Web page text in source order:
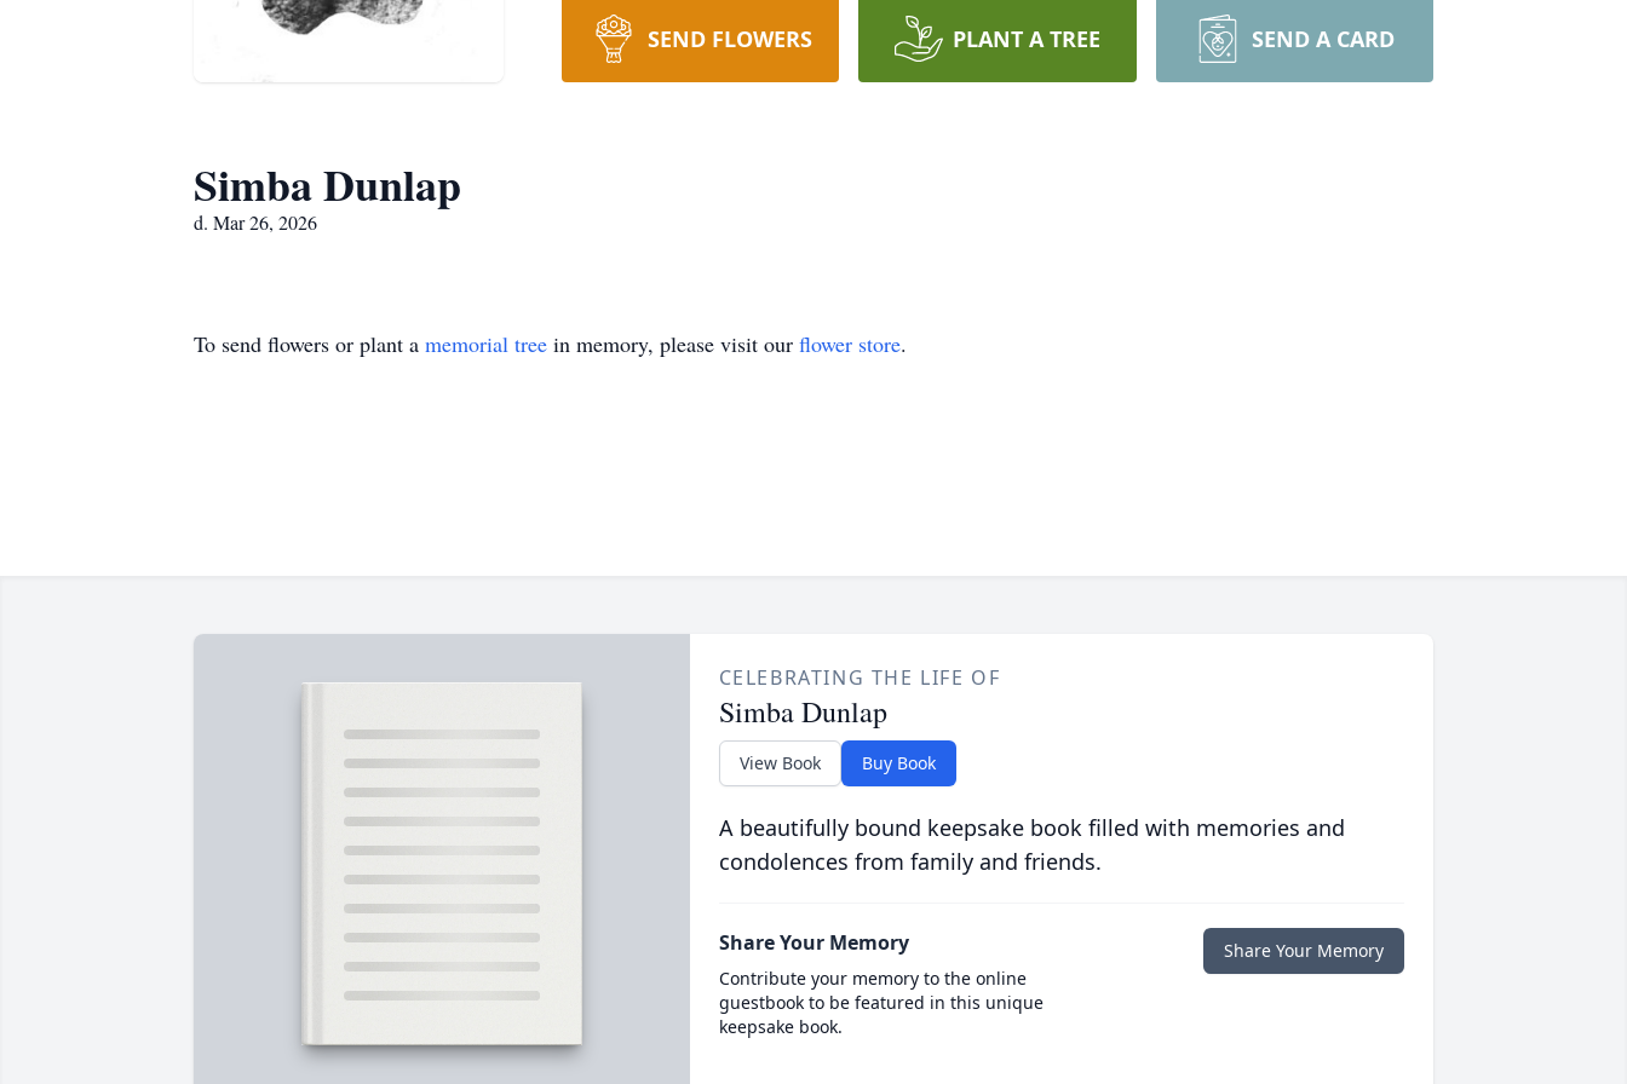
SEND FLOWERS PLANT A TREE SEND A CARD
Simba Dunlap
d. Mar 26, 2026
To send flowers or plant a memorial tree in memory, please visit our flower store.
CELEBRATING THE LIFE OF
Simba Dunlap
View Book Buy Book
A beautifully bound keepsake book filled with memories and
condolences from family and friends.
Share Your Memory
Contribute your memory to the online
guestbook to be featured in this unique
keepsake book.
Share Your Memory